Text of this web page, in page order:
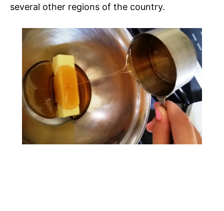
several other regions of the country.